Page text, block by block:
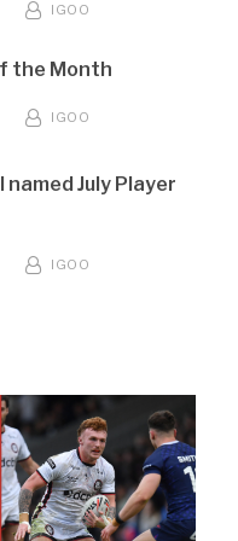
IGOO
the Month
IGOO
named July Player
IGOO